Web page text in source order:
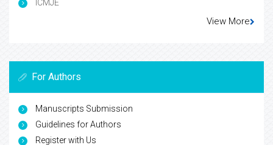
ICMJE
View More
For Authors
Manuscripts Submission
Guidelines for Authors
Register with Us